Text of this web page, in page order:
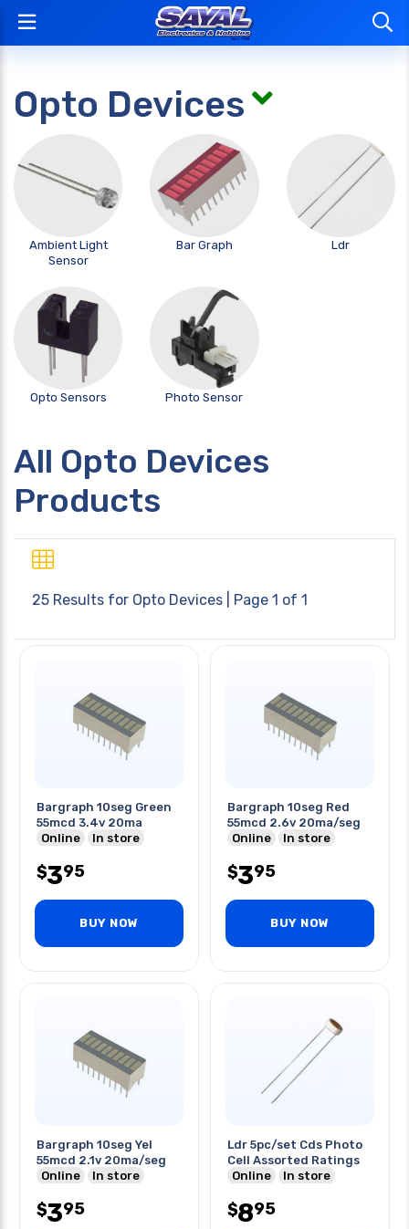
Opto Devices
Ambient Light
Sensor
Bar Graph Ldr
Opto Sensors Photo Sensor
All Opto Devices
Products
25 Results for Opto Devices | Page 1 of 1
Bargraph 10seg Green
55mcd 3.4v 20ma
Online
In store
$395
BUY NOW
Bargraph 10seg Red
55mcd 2.6v 20ma/seg
Online
In store
$395
BUY NOW
Bargraph 10seg Yel
55mcd 2.1v 20ma/seg
Online
In store
$395
Ldr 5pc/set Cds Photo
Cell Assorted Ratings
Online
In store
$895